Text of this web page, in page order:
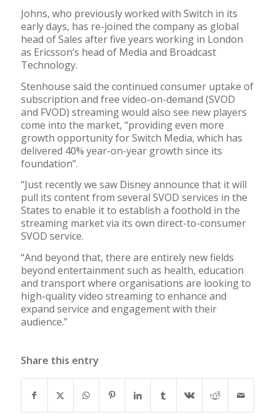
Johns, who previously worked with Switch in its
early days, has re-joined the company as global
head of Sales after five years working in London
as Ericsson’s head of Media and Broadcast
Technology.
Stenhouse said the continued consumer uptake of
subscription and free video-on-demand (SVOD
and FVOD) streaming would also see new players
come into the market, “providing even more
growth opportunity for Switch Media, which has
delivered 40% year-on-year growth since its
foundation”.
“Just recently we saw Disney announce that it will
pull its content from several SVOD services in the
States to enable it to establish a foothold in the
streaming market via its own direct-to-consumer
SVOD service.
“And beyond that, there are entirely new fields
beyond entertainment such as health, education
and transport where organisations are looking to
high-quality video streaming to enhance and
expand service and engagement with their
audience.”
Share this entry